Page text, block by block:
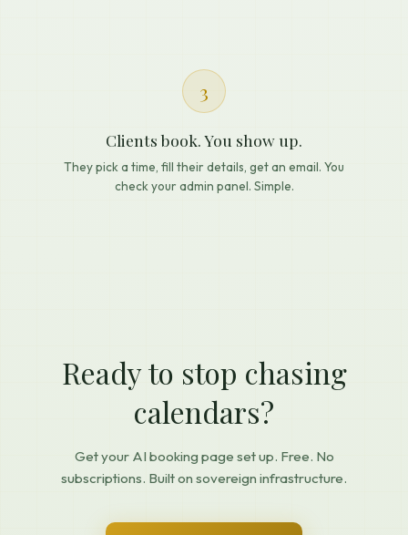
3
Clients book. You show up.
They pick a time, fill their details, get an email. You
check your admin panel. Simple.
Ready to stop chasing
calendars?
Get your AI booking page set up. Free. No
subscriptions. Built on sovereign infrastructure.